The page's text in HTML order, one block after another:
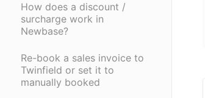
How does a discount /
surcharge work in
Newbase?
Re-book a sales invoice to
Twinfield or set it to
manually booked